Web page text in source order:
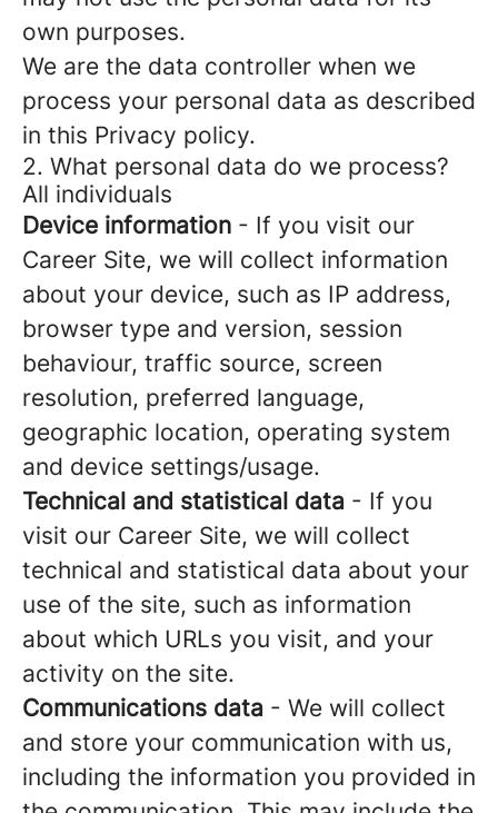
own purposes.
We are the data controller when we
process your personal data as described
in this Privacy policy.
2. What personal data do we process?
All individuals
Device information - If you visit our
Career Site, we will collect information
about your device, such as IP address,
browser type and version, session
behaviour, traffic source, screen
resolution, preferred language,
geographic location, operating system
and device settings/usage.
Technical and statistical data - If you
visit our Career Site, we will collect
technical and statistical data about your
use of the site, such as information
about which URLs you visit, and your
activity on the site.
Communications data - We will collect
and store your communication with us,
including the information you provided in